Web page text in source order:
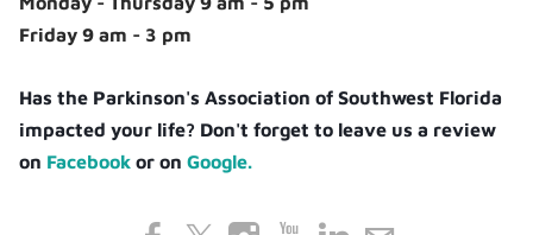
Friday 9 am - 3 pm
Has the Parkinson's Association of Southwest Florida
impacted your life? Don't forget to leave us a review
on Facebook or onGoogle.